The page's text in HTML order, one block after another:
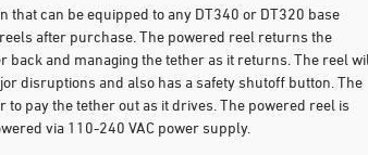
that can be equipped to any DT340 or DT320 base
after purchase. The powered reel returns the
and managing the tether as it returns. The reel
disruptions and also has a safety shutoff button. The
to pay the tether out as it drives. The powered reel is
via 110-240 VAC power supply.